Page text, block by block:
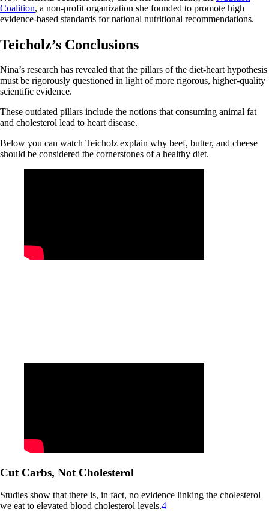
Coalition, a non-profit organization she founded to promote high
evidence-based standards for national nutritional recommendations.
Teicholz’s Conclusions
Nina’s research has revealed that the pillars of the diet-heart hypothesis
must be rigorously questioned in light of more rigorous, higher-quality
scientific evidence.
These outdated pillars include the notions that consuming animal fat
and cholesterol lead to heart disease.
Below you can watch Teicholz explain why beef, butter, and cheese
should be considered the cornerstones of a healthy diet.
Cut Carbs, Not Cholesterol
Studies show that there is, in fact, no evidence linking the cholesterol
we eat to elevated blood cholesterol levels.4